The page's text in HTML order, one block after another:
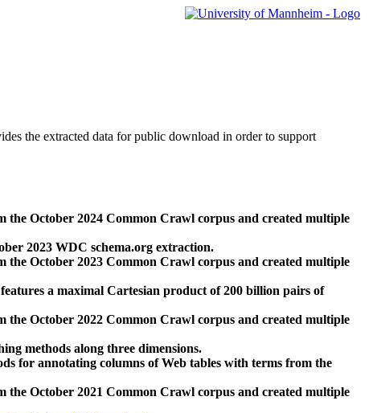
the extracted data for public download in order to support
the October 2024 Common Crawl corpus and created multiple
2023 WDC schema.org extraction.
the October 2023 Common Crawl corpus and created multiple
a maximal Cartesian product of 200 billion pairs of
the October 2022 Common Crawl corpus and created multiple
methods along three dimensions.
for annotating columns of Web tables with terms from the
the October 2021 Common Crawl corpus and created multiple